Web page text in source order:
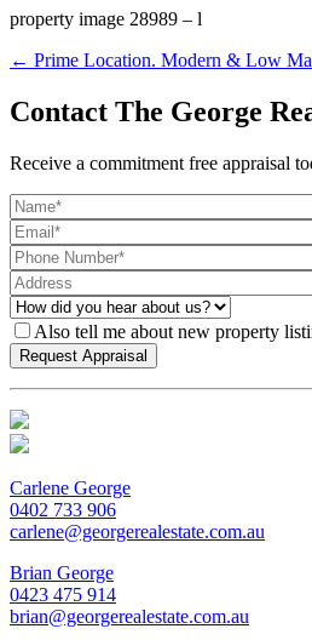
property image 28989 – l
← Prime Location. Modern & Low
Contact The George
Receive a commitment free appraisal
Also tell me about new property
Carlene George
0402 733 906
carlene@georgerealestate.com.au
Brian George
0423 475 914
brian@georgerealestate.com.au